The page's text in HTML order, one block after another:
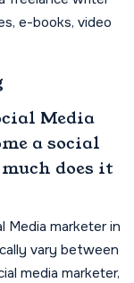
e-books, video
Media
a social
does it
Media marketer in
vary between
media marketer,